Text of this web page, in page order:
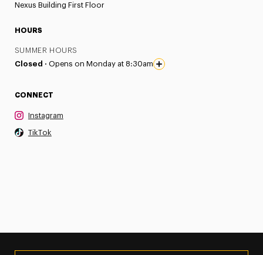
Nexus Building First Floor
HOURS
SUMMER HOURS
Closed · Opens on Monday at 8:30am
CONNECT
Instagram
TikTok